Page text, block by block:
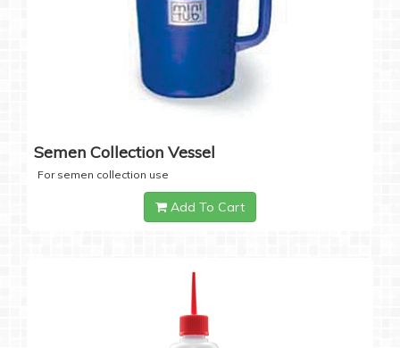
Semen Collection Vessel
For semen collection use
Add To Cart